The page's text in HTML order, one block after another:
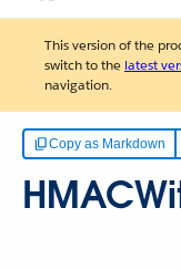
This version of the
switch to the latest
navigation.
Copy as Markdown